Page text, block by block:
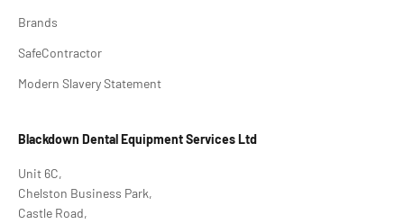
Brands
SafeContractor
Modern Slavery Statement
Blackdown Dental Equipment Services Ltd
Unit 6C,
Chelston Business Park,
Castle Road,